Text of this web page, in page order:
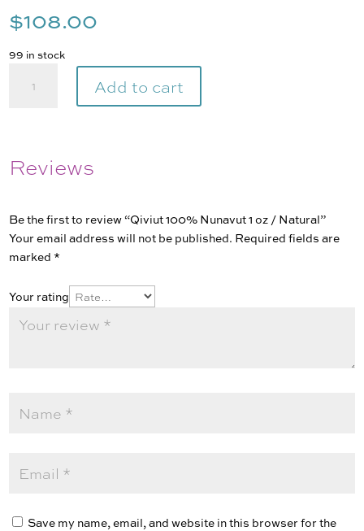
$108.00
99 in stock
100%
/
Add to cart
Reviews
Be the first to review “Qiviut 100% Nunavut 1 oz / Natural”
Your email address will not be published. Required fields are
marked *
Your rating
Save my name, email, and website in this browser for the